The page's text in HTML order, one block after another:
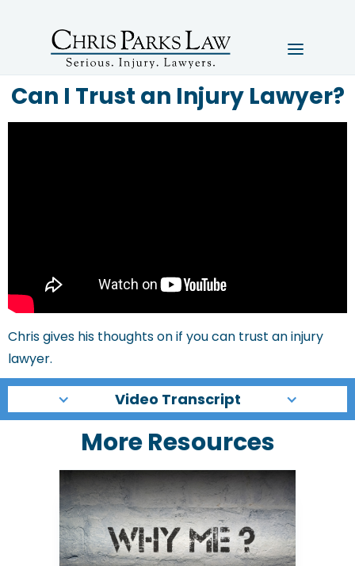
Can I Trust an Injury Lawyer?
Chris gives his thoughts on if you can trust an injury
lawyer.
Video Transcript
More Resources